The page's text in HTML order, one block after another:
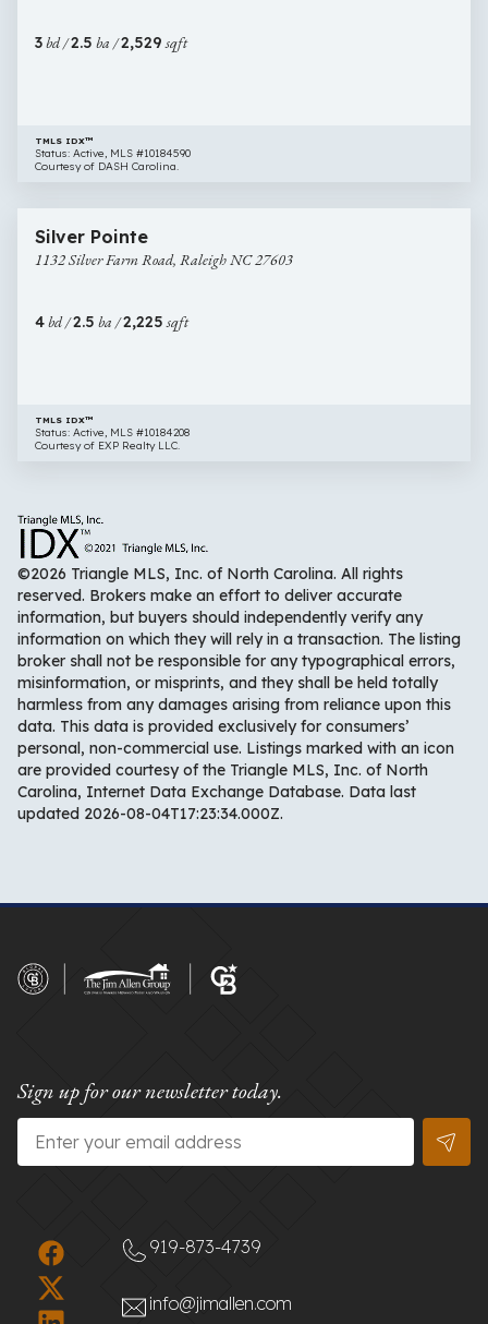
NC
3bd /2.5 ba /2,529sqft
TMLS IDX™
Status: Active, MLS #10184590
Courtesy of DASH Carolina.
Silver
Farm
NC
$425,000
Silver Pointe
1132 Silver Farm Road, Raleigh NC 27603
4bd /2.5 ba /2,225sqft
TMLS IDX™
Status: Active, MLS #10184208
Courtesy of EXP Realty LLC.
©2026 Triangle MLS, Inc. of North Carolina. All rights
reserved. Brokers make an effort to deliver accurate
information, but buyers should independently verify any
information on which they will rely in a transaction. The listing
broker shall not be responsible for any typographical errors,
misinformation, or misprints, and they shall be held totally
harmless from any damages arising from reliance upon this
data. This data is provided exclusively for consumers’
personal, non-commercial use. Listings marked with an icon
are provided courtesy of the Triangle MLS, Inc. of North
Carolina, Internet Data Exchange Database. Data last
updated 2026-08-04T17:23:34.000Z.
Sign up for our newsletter today.
Email
919-873-4739
info@jimallen.com